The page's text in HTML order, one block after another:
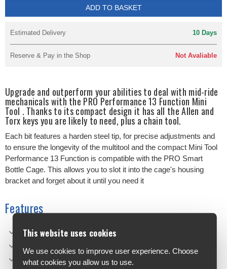
ADD TO BASKET
Estimated Delivery 10 Days
Reserve & Pay in the Shop Not Avaliable
Upgrade and outperform your abilities to deal with mid-ride
mechanicals with the PRO Performance 13 Function Mini
Tool . Thanks to its compact design it has all the Allen and
Torx keys you are likely to need, plus a chain tool.
Each bit features a harden steel tip, for precise adjustments and
to ensure the longevity of the multitool and the compact Mini Tool
Performance 13 Function is compatible with the PRO Smart
Bottle Cage. This allows you to slot it into the cage's housing
bracket and forget about it until you need it
Features
13 function mini tool
Compact design
This website uses cookies
We use cookies to improve user experience. Choose
what cookies you allow us to use.